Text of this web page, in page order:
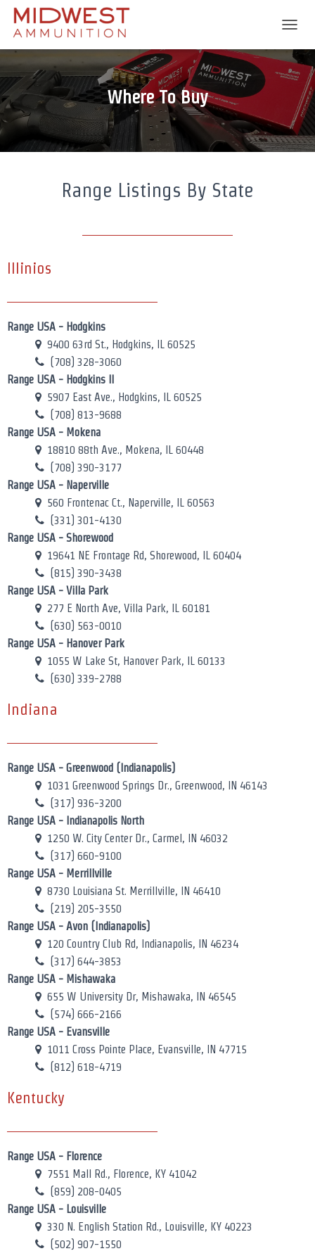
O
G
G
N
A
V
Where To Buy
Range Listings By State
Illinios
Range USA - Hodgkins
9400 63rd St., Hodgkins, IL 60525
(708) 328-3060
Range USA - Hodgkins II
5907 East Ave., Hodgkins, IL 60525
(708) 813-9688
Range USA - Mokena
18810 88th Ave., Mokena, IL 60448
(708) 390-3177
Range USA - Naperville
560 Frontenac Ct., Naperville, IL 60563
(331) 301-4130
Range USA - Shorewood
19641 NE Frontage Rd, Shorewood, IL 60404
(815) 390-3438
Range USA - Villa Park
277 E North Ave, Villa Park, IL 60181
(630) 563-0010
Range USA - Hanover Park
1055 W Lake St, Hanover Park, IL 60133
(630) 339-2788
Indiana
Range USA - Greenwood (Indianapolis)
1031 Greenwood Springs Dr., Greenwood, IN 46143
(317) 936-3200
Range USA - Indianapolis North
1250 W. City Center Dr., Carmel, IN 46032
(317) 660-9100
Range USA - Merrillville
8730 Louisiana St. Merrillville, IN 46410
(219) 205-3550
Range USA - Avon (Indianapolis)
120 Country Club Rd, Indianapolis, IN 46234
(317) 644-3853
Range USA - Mishawaka
655 W University Dr, Mishawaka, IN 46545
(574) 666-2166
Range USA - Evansville
1011 Cross Pointe Place, Evansville, IN 47715
(812) 618-4719
Kentucky
Range USA - Florence
7551 Mall Rd., Florence, KY 41042
(859) 208-0405
Range USA - Louisville
330 N. English Station Rd., Louisville, KY 40223
(502) 907-1550